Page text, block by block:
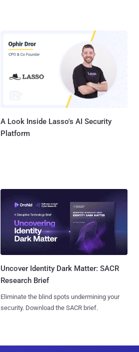
A Look Inside Lasso's AI Security
Platform
Uncover Identity Dark Matter: SACR
Research Brief
Eliminate the blind spots undermining your
security. Download the SACR brief.